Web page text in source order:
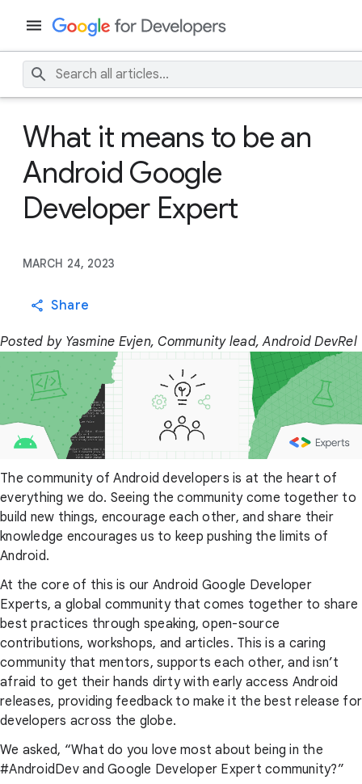
What it means to be an
Android Google
Developer Expert
MARCH 24, 2023
Share
Posted by Yasmine Evjen, Community lead, Android DevRel
The community of Android developers is at the heart of
everything we do. Seeing the community come together to
build new things, encourage each other, and share their
knowledge encourages us to keep pushing the limits of
Android.
At the core of this is our Android Google Developer
Experts, a global community that comes together to share
best practices through speaking, open-source
contributions, workshops, and articles. This is a caring
community that mentors, supports each other, and isn’t
afraid to get their hands dirty with early access Android
releases, providing feedback to make it the best release for
developers across the globe.
We asked, “What do you love most about being in the
#AndroidDev and Google Developer Expert community?”